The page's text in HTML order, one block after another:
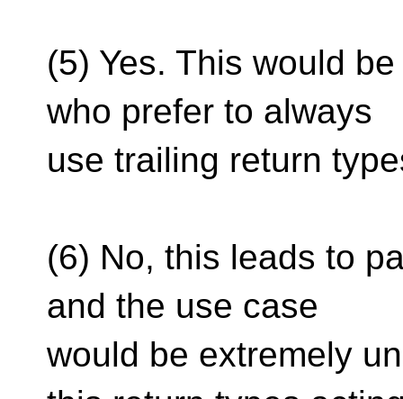
(5) Yes. This would
who prefer to always
use trailing return
(6) No, this leads to
and the use case
would be extremely